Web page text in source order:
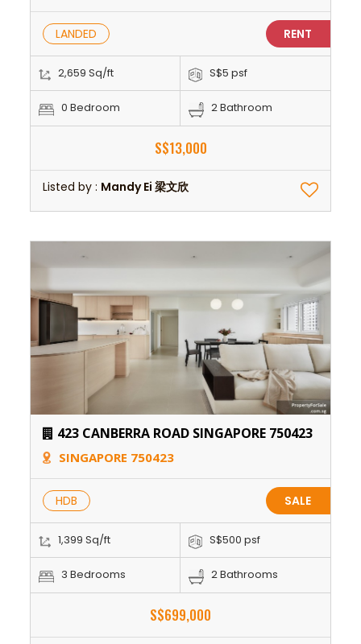
LANDED RENT
2,659 Sq/ft S$5 psf
0 Bedroom 2 Bathroom
S$13,000
Listed by : Mandy Ei 梁文欣
423 CANBERRA ROAD SINGAPORE 750423
SINGAPORE 750423
HDB SALE
1,399 Sq/ft S$500 psf
3 Bedrooms 2 Bathrooms
S$699,000